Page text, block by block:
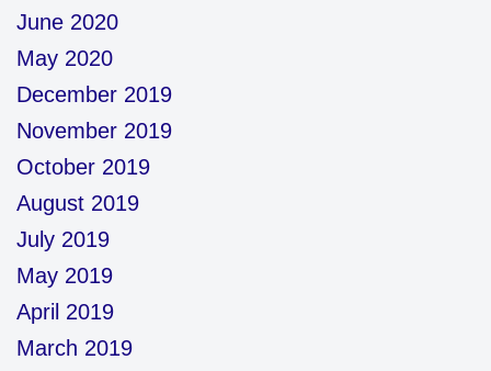
June 2020
May 2020
December 2019
November 2019
October 2019
August 2019
July 2019
May 2019
April 2019
March 2019